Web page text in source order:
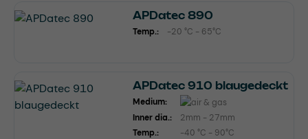
APDatec 890
Temp.: -20 °C - 65°C
APDatec 910 blaugedeckt
Medium:
Inner dia.:
2mm - 27mm
Temp.:
-40 °C - 90°C